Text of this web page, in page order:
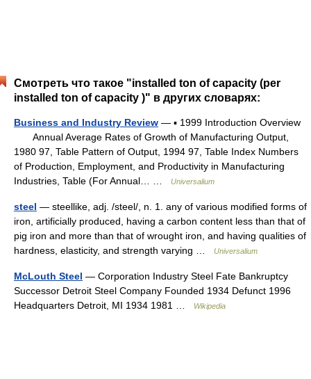
Смотреть что такое "installed ton of capacity (per
installed ton of capacity )" в других словарях:
Business and Industry Review — ▪ 1999 Introduction Overview
Annual Average Rates of Growth of Manufacturing Output,
1980 97, Table Pattern of Output, 1994 97, Table Index Numbers
of Production, Employment, and Productivity in Manufacturing
Industries, Table (For Annual… …
Universalium
steel — steellike, adj. /steel/, n. 1. any of various modified forms of
iron, artificially produced, having a carbon content less than that of
pig iron and more than that of wrought iron, and having qualities of
hardness, elasticity, and strength varying …
Universalium
McLouth Steel — Corporation Industry Steel Fate Bankruptcy
Successor Detroit Steel Company Founded 1934 Defunct 1996
Headquarters Detroit, MI 1934 1981 …
Wikipedia